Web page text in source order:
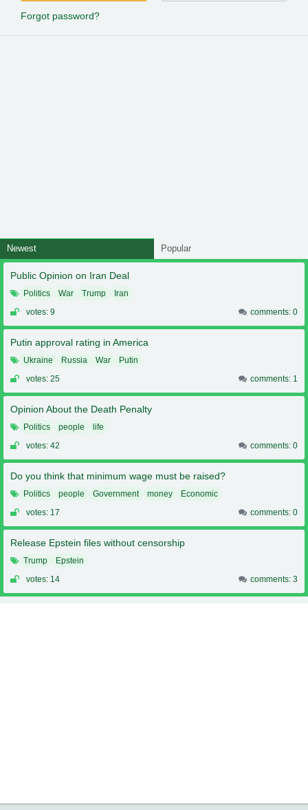
Forgot password?
Newest Popular
Public Opinion on Iran Deal
Politics War Trump
Iran
votes: 9
comments: 0
Putin approval rating in America
Ukraine Russia War
Putin
votes: 25
comments: 1
Opinion About the Death Penalty
Politics people
life
votes: 42
comments: 0
Do you think that minimum wage must be raised?
Politics people Government money
Economic
votes: 17
comments: 0
Release Epstein files without censorship
Trump
Epstein
votes: 14
comments: 3